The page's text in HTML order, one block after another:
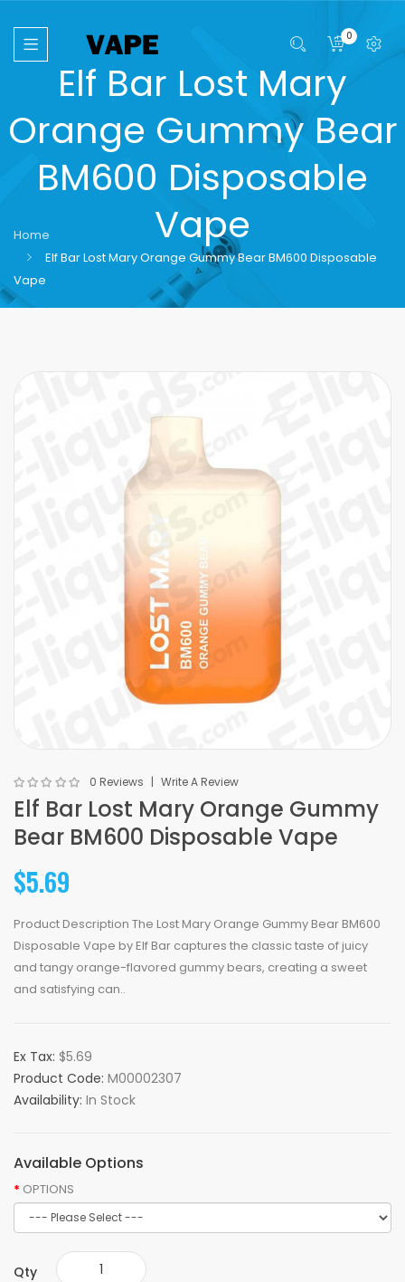
0
Elf Bar Lost Mary
Orange Gummy Bear
BM600 Disposable
Vape
Home
Elf Bar Lost Mary Orange Gummy Bear BM600 Disposable
Vape
0 Reviews Write A Review
Elf Bar Lost Mary Orange Gummy
Bear BM600 Disposable Vape
$5.69
Product Description The Lost Mary Orange Gummy Bear BM600
Disposable Vape by Elf Bar captures the classic taste of juicy
and tangy orange-flavored gummy bears, creating a sweet
and satisfying can..
Ex Tax: $5.69
Product Code: M00002307
Availability: In Stock
Available Options
OPTIONS
Qty